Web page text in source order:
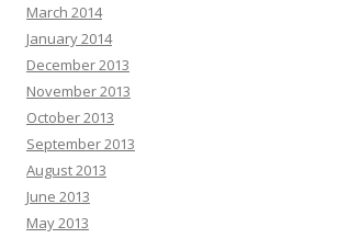
March 2014
January 2014
December 2013
November 2013
October 2013
September 2013
August 2013
June 2013
May 2013